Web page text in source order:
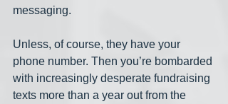
messaging.
Unless, of course, they have your
phone number. Then you’re bombarded
with increasingly desperate fundraising
texts more than a year out from the